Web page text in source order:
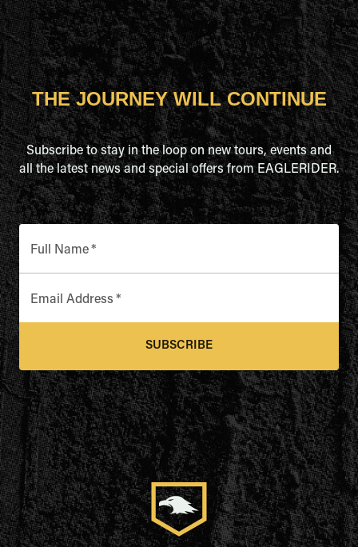
THE JOURNEY WILL CONTINUE
Subscribe to stay in the loop on new tours, events and
all the latest news and special offers from EAGLERIDER.
Full Name*
Email Address *
SUBSCRIBE